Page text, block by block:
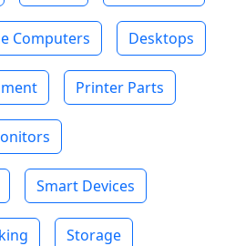
Computers Desktops
Printer Parts
Smart Devices
Storage